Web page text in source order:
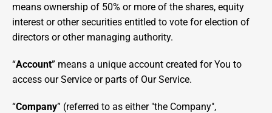
means ownership of 50% or more of the shares, equity
interest or other securities entitled to vote for election of
directors or other managing authority.
“Account” means a unique account created for You to
access our Service or parts of Our Service.
“Company” (referred to as either "the Company",